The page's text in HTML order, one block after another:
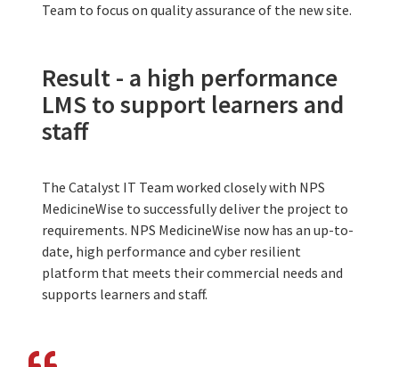
Team to focus on quality assurance of the new site.
Result - a high performance
LMS to support learners and
staff
The Catalyst IT Team worked closely with NPS
MedicineWise to successfully deliver the project to
requirements. NPS MedicineWise now has an up-to-
date, high performance and cyber resilient
platform that meets their commercial needs and
supports learners and staff.